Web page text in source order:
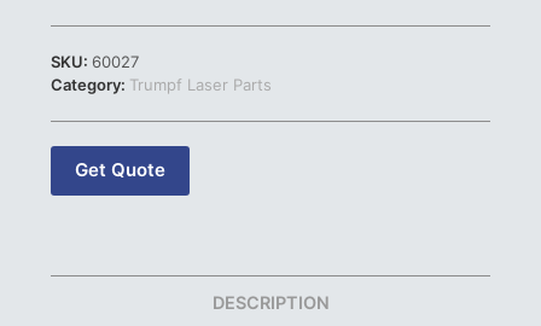
SKU: 60027
Category: Trumpf Laser Parts
Get Quote
DESCRIPTION